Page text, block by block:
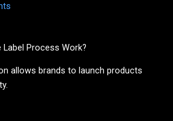
Process Work?
allows brands to launch products